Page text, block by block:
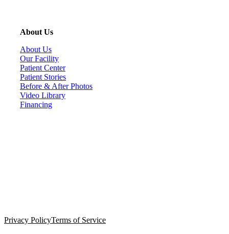
About Us
About Us
Our Facility
Patient Center
Patient Stories
Before & After Photos
Video Library
Financing
Privacy PolicyTerms of Service